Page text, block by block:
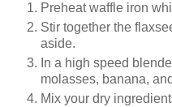
Preheat waffle iron
Stir together the
aside.
In a high speed
molasses, banana,
Mix your dry